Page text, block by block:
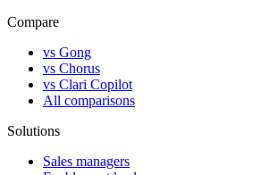
Compare
vs Gong
vs Chorus
vs Clari Copilot
All comparisons
Solutions
Sales managers